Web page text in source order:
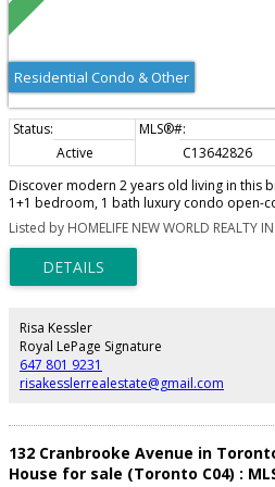
Residential Condo & Other
Active C13642826
Discover modern 2 years old living in this
1+1 bedroom, 1 bath luxury condo open-
windows, sun-filled unit offers a functional
sleek kitchen boasts built-in stainless
and ample storage. Enjoy a private balcony
rated schools, parks, and thevibrant
district,Easy access to 401. Please see
Listed by HOMELIFE NEW WORLD REALTY
Risa Kessler
Royal LePage Signature
647 801 9231
risakesslerrealestate@gmail.com
132 Cranbrooke Avenue in
House for sale (Toronto C04) :